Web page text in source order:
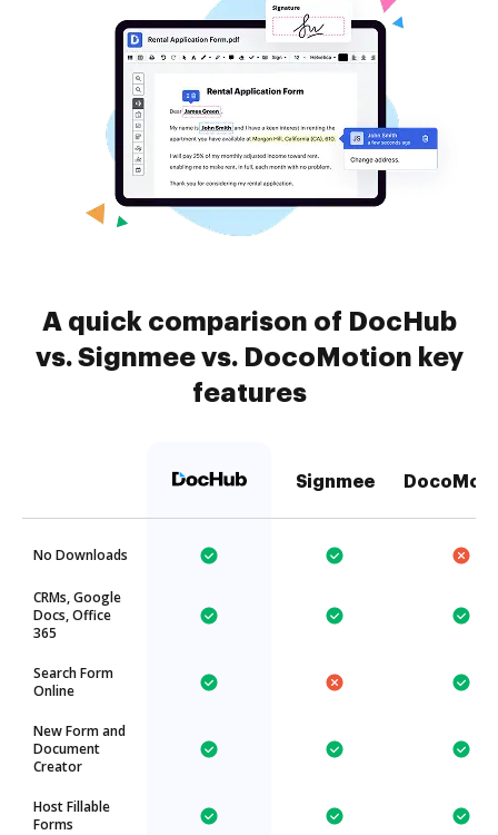
A quick comparison of DocHub
vs. Signmee vs. DocoMotion key
features
Signmee
No Downloads
CRMs, Google
Docs, Office
365
Search Form
Online
New Form and
Document
Creator
Host Fillable
Forms